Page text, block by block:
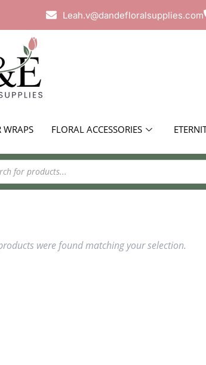
Leah.v@dandefloralsupplies.com
WRAPS FLORAL ACCESSORIES
were found matching your selection.